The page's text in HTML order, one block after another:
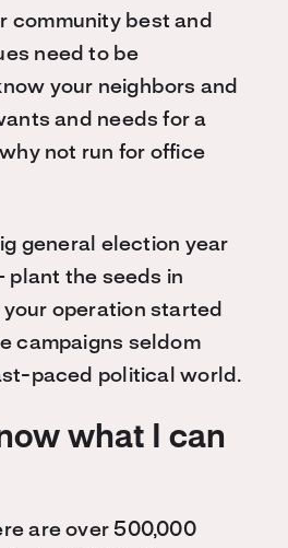
community best and
need to be
your neighbors and
and needs for a
not run for office
general election year
plant the seeds in
operation started
campaigns seldom
paced political world.
what I can
are over 500,000